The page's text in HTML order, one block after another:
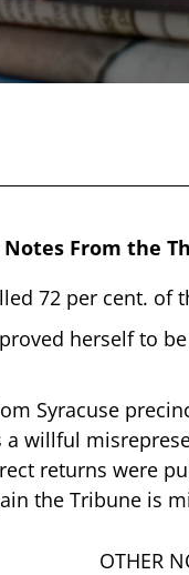
Notes From the
72 per cent. of
herself to
Syracuse
willful
returns were
the Tribune is
OTHER